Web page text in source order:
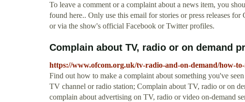
To leave a comment or a complaint about a news item, you
found here.. Only use this email for stories or press releases for
or via the show's official Facebook or Twitter profiles.
Complain about TV, radio or on demand
https://www.ofcom.org.uk/tv-radio-and-on-demand/how-
Find out how to make a complaint about something you've
TV channel or radio station; Complain about TV, radio or on
complain about advertising on TV, radio or video on-demand